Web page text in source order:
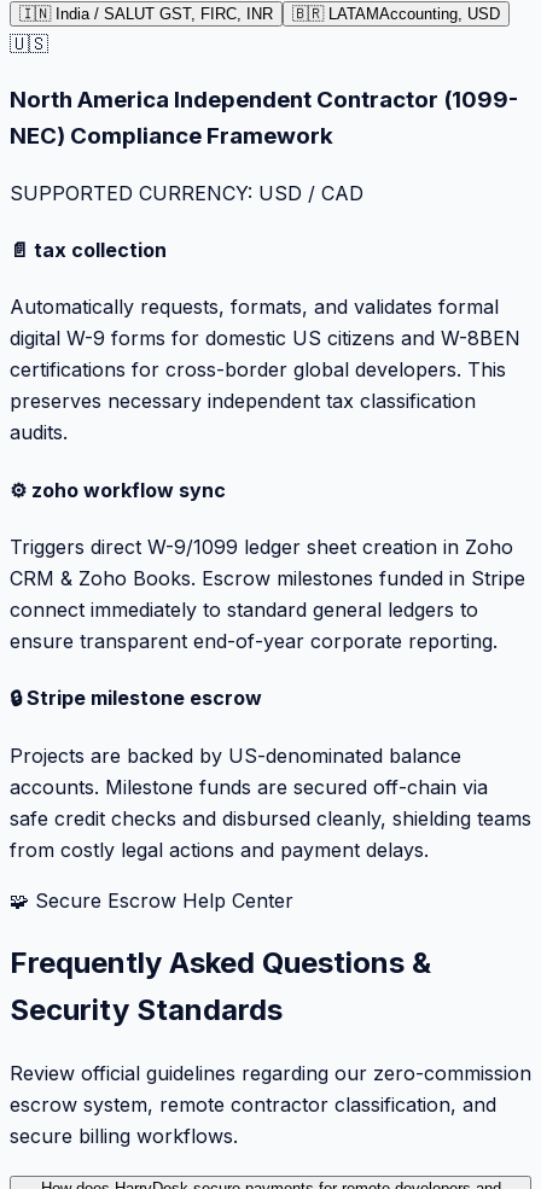
🇮🇳 India / SALUT GST, FIRC, INR 🇧🇷 LATAMAccounting, USD
🇺🇸
North America Independent Contractor (1099-
NEC) Compliance Framework
SUPPORTED CURRENCY: USD / CAD
📄 tax collection
Automatically requests, formats, and validates formal
digital W-9 forms for domestic US citizens and W-8BEN
certifications for cross-border global developers. This
preserves necessary independent tax classification
audits.
⚙️ zoho workflow sync
Triggers direct W-9/1099 ledger sheet creation in Zoho
CRM & Zoho Books. Escrow milestones funded in Stripe
connect immediately to standard general ledgers to
ensure transparent end-of-year corporate reporting.
🔒 Stripe milestone escrow
Projects are backed by US-denominated balance
accounts. Milestone funds are secured off-chain via
safe credit checks and disbursed cleanly, shielding teams
from costly legal actions and payment delays.
🧩 Secure Escrow Help Center
Frequently Asked Questions &
Security Standards
Review official guidelines regarding our zero-commission
escrow system, remote contractor classification, and
secure billing workflows.